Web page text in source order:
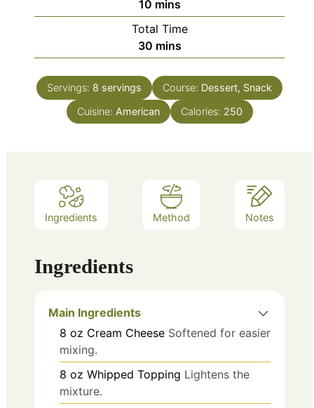
10minutes
mins
Total Time
30minutes
mins
Servings: 8 servings Course: Dessert, Snack
Cuisine: American Calories: 250
Ingredients Method Notes
Ingredients
Main Ingredients
8 oz Cream Cheese Softened for easier
mixing.
8 oz Whipped Topping Lightens the
mixture.